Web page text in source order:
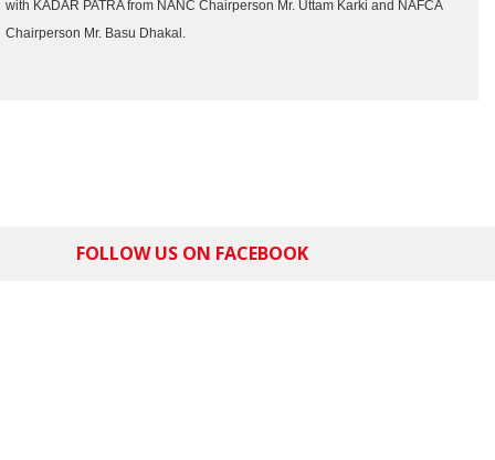
with KADAR PATRA from NANC Chairperson Mr. Uttam Karki and NAFCA
Chairperson Mr. Basu Dhakal.
FOLLOW US ON FACEBOOK